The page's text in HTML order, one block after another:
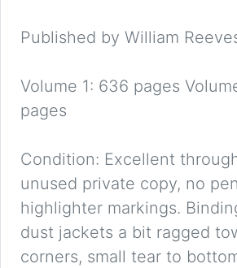
Published by William
Volume 1: 636 pages
pages
Condition: Excellent
unused private copy, no
highlighter markings.
dust jackets a bit ragged
corners, small tear to